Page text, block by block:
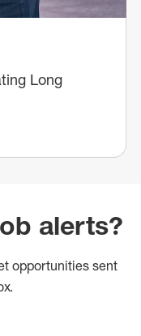
Long
alerts?
opportunities sent